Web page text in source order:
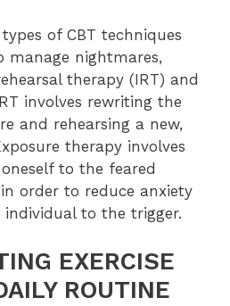
of CBT techniques
manage nightmares,
therapy (IRT) and
involves rewriting the
and rehearsing a new,
therapy involves
to the feared
order to reduce anxiety
individual to the trigger.
EXERCISE
ROUTINE